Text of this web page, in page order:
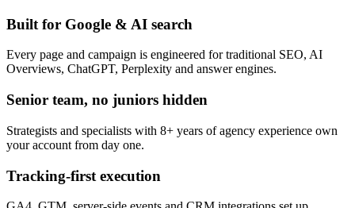
Built for Google & AI search
Every page and campaign is engineered for traditional SEO, AI
Overviews, ChatGPT, Perplexity and answer engines.
Senior team, no juniors hidden
Strategists and specialists with 8+ years of agency experience own
your account from day one.
Tracking-first execution